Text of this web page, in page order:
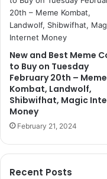
New and Best Meme
to Buy on Tuesday
February 20th – Meme
Kombat, Landwolf,
Shibwifhat, Magic
Money
February 21, 2024
Recent Posts